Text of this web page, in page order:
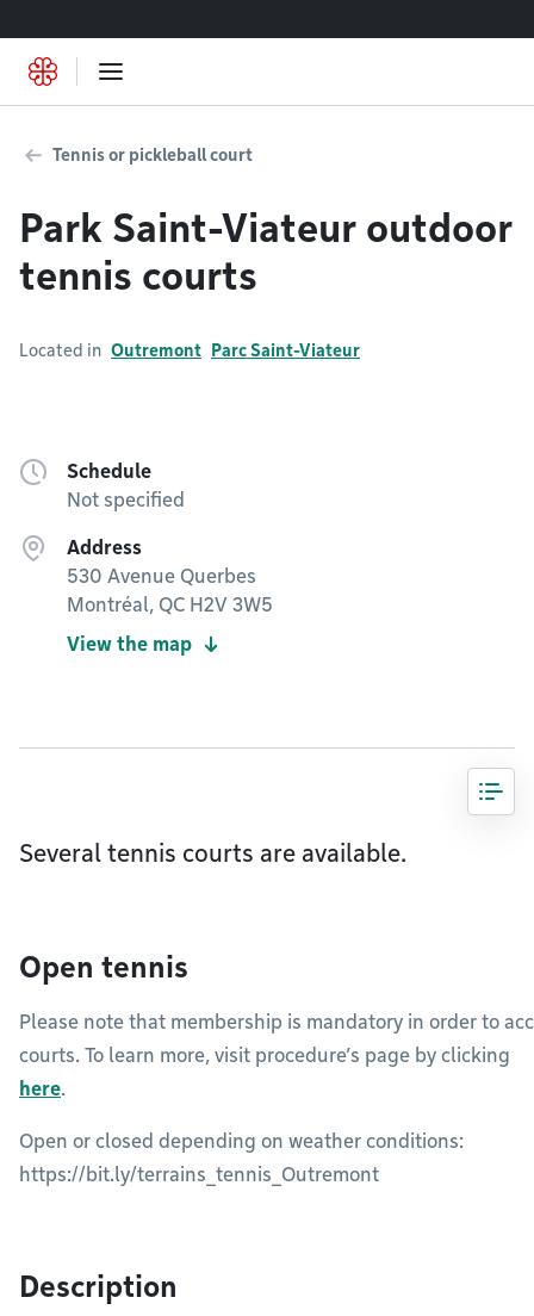
Tennis or pickleball court
Park Saint-Viateur outdoor
tennis courts
Located in Outremont Parc Saint-Viateur
Schedule
Not specified
Address
530 Avenue Querbes
Montréal, QC H2V 3W5
View the map
Several tennis courts are available.
Open tennis
Please note that membership is mandatory in order to
courts. To learn more, visit procedure’s page by clicking
here.
Open or closed depending on weather conditions:
https://bit.ly/terrains_tennis_Outremont
Description